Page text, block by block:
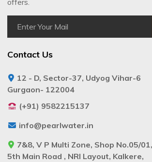
offers.
Contact Us
12 - D, Sector-37, Udyog Vihar-6
Gurgaon- 122004
(+91) 9582215137
info@pearlwater.in
7&8, V P Multi Zone, Shop No.05/01,
5th Main Road , NRI Layout, Kalkere,